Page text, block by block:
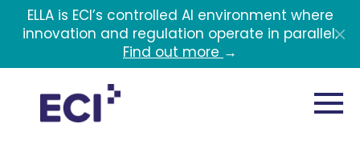
Skip to main content
ELLA is ECI’s controlled AI environment where
innovation and regulation operate in parallel.
Find out more →